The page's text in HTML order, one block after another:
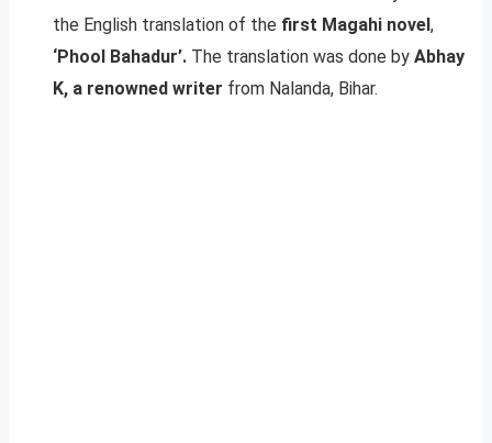
the English translation of the first Magahi novel,
‘Phool Bahadur’. The translation was done by Abhay
K, a renowned writer from Nalanda, Bihar.